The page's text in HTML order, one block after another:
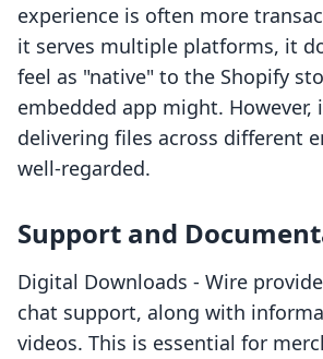
experience is often more
it serves multiple platforms, it
feel as "native" to the Shopify
embedded app might.
delivering files across different
well-regarded.
Support and
Digital Downloads ‑ Wire
chat support, along with
videos. This is essential for